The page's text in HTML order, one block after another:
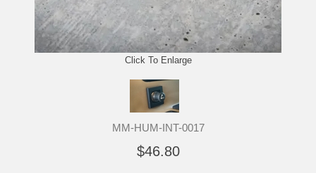
Click To Enlarge
MM-HUM-INT-0017
$46.80